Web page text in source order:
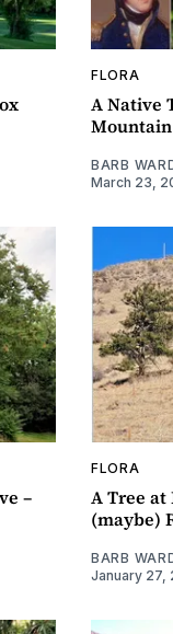
FLORA
A Native
BARB
March 23,
–
FLORA
A Tree at
(maybe)
BARB
January 27,